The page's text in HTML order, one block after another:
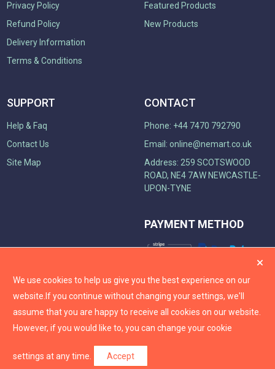
We use cookies to help us give you the best experience on our
website. If you continue without changing your settings, we'll
assume that you are happy to receive all cookies on our website.
However, if you would like to, you can change your cookie
settings at any time. Accept
Privacy Policy
Refund Policy
Delivery Information
Terms & Conditions
Featured Products
New Products
SUPPORT
Help & Faq
Contact Us
Site Map
CONTACT
Phone: +44 7470 792790
Email: online@nemart.co.uk
Address: 259 SCOTSWOOD
ROAD, NE4 7AW NEWCASTLE-
UPON-TYNE
PAYMENT METHOD
2026Nemart. All rights reserved.